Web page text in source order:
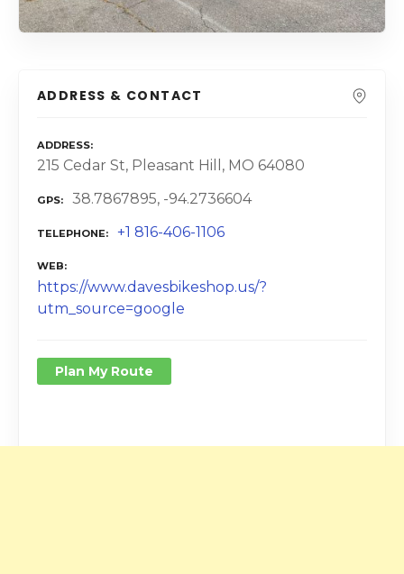
ADDRESS & CONTACT
ADDRESS
215 Cedar St, Pleasant Hill, MO 64080
GPS 38.7867895, -94.2736604
TELEPHONE +1 816-406-1106
WEB
https://www.davesbikeshop.us/?
utm_source=google
Plan My Route